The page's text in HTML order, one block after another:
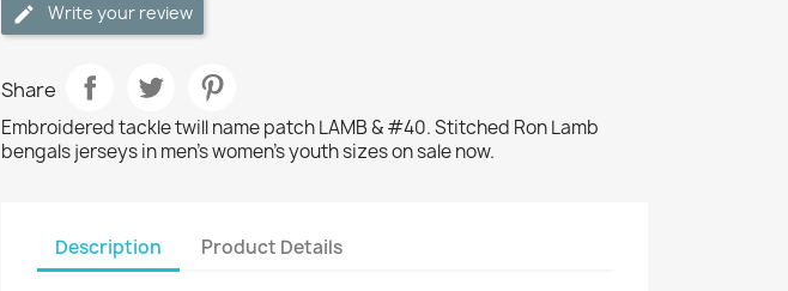
Write your review
Share
Embroidered tackle twill name patch LAMB & #40. Stitched Ron Lamb
bengals jerseys in men's women's youth sizes on sale now.
Description Product Details